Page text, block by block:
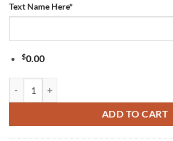
Text Name Here*
$0.00
ADD TO CART